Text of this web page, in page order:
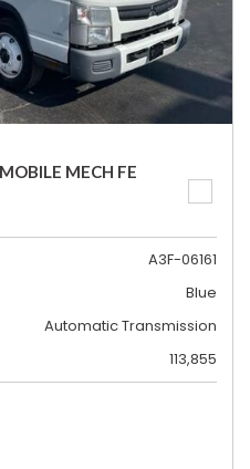
MECH FE
A3F-06161
Blue
Automatic Transmission
113,855